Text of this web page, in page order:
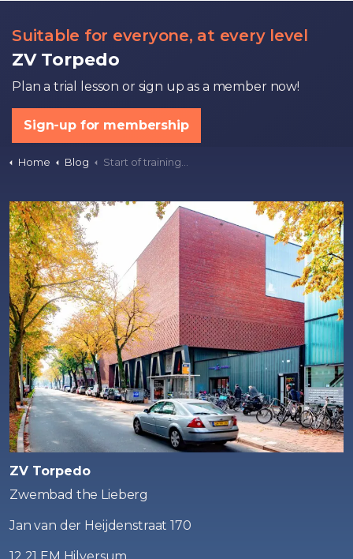
Suitable for everyone, at every level
ZV Torpedo
Plan a trial lesson or sign up as a member now!
Sign-up for membership
Home Blog Start of training for season 2025-26
ZV Torpedo
Zwembad the Lieberg
Jan van der Heijdenstraat 170